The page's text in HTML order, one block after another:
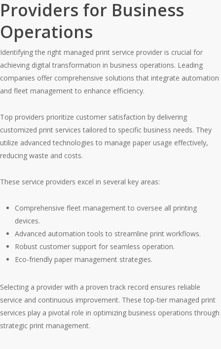
Providers for Business
Operations
Identifying the right managed print service provider is crucial for
achieving digital transformation in business operations. Leading
companies offer comprehensive solutions that integrate automation
and fleet management to enhance efficiency.
Top providers prioritize customer satisfaction by delivering
customized print services tailored to specific business needs. They
utilize advanced technologies to manage paper usage effectively,
reducing waste and costs.
These service providers excel in several key areas:
Comprehensive fleet management to oversee all printing
devices.
Advanced automation tools to streamline print workflows.
Robust customer support for seamless operation.
Eco-friendly paper management strategies.
Selecting a provider with a proven track record ensures reliable
service and continuous improvement. These top-tier managed print
services play a pivotal role in optimizing business operations through
strategic print management.